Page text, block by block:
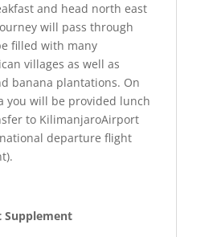
and head north east
will pass through
filled with many
villages as well as
banana plantations. On
you will be provided lunch
to KilimanjaroAirport
departure flight
Supplement